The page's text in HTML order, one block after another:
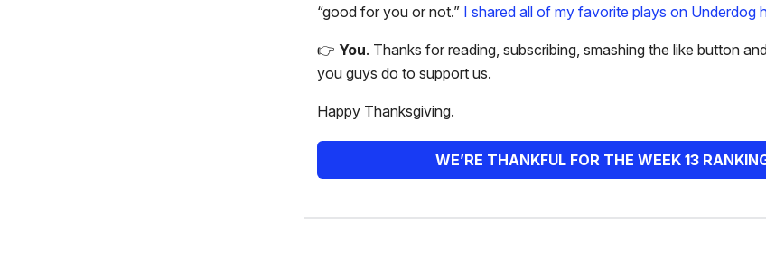
“good for you or not.” I shared all of my favorite plays on Underdog
👉️ You. Thanks for reading, subscribing, smashing the like button
you guys do to support us.
Happy Thanksgiving.
WE’RE THANKFUL FOR THE WEEK 13